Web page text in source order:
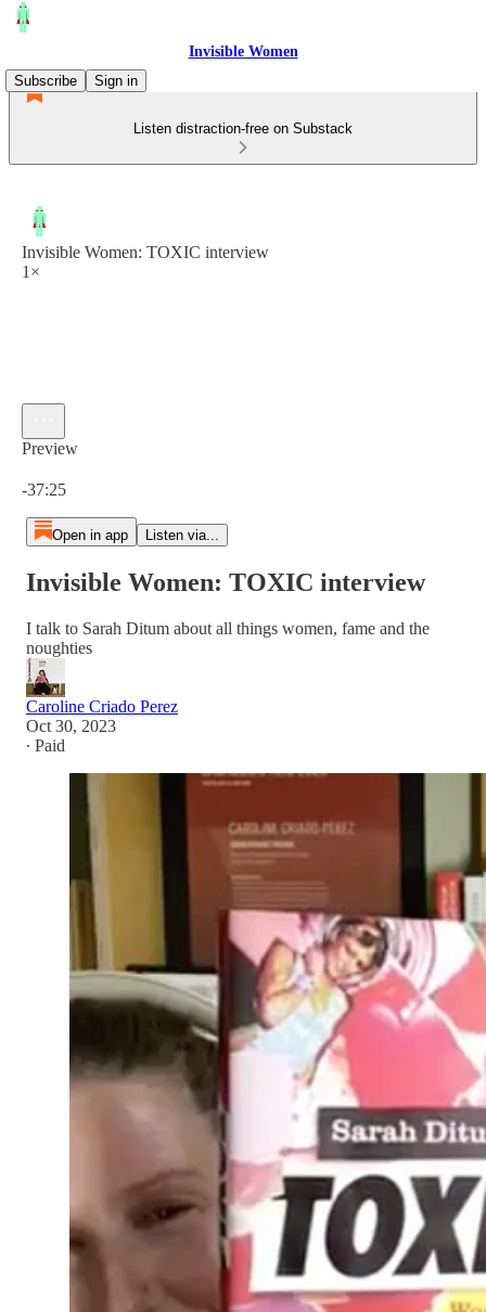
Invisible Women
Subscribe
Sign in
Listen distraction-free on Substack
Invisible Women: TOXIC interview
1×
Preview
-37:25
Open in app Listen via...
Invisible Women: TOXIC interview
I talk to Sarah Ditum about all things women, fame and the
noughties
Caroline Criado Perez
Oct 30, 2023
∙ Paid